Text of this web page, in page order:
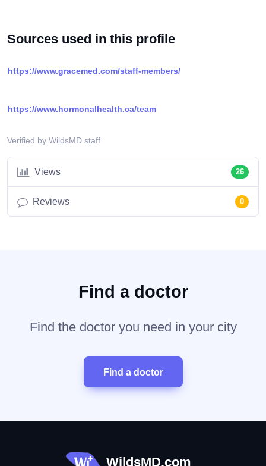
Sources used in this profile
https://www.gracemed.com/staff-members/
https://www.hormonalhealth.ca/team
Verified by WildsMD staff
Views 26
Reviews 0
Find a doctor
Find the doctor you need in your city
Find a doctor
WildsMD.com